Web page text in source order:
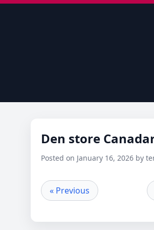
Den store
Posted on January 16, 2026 by
« Previous